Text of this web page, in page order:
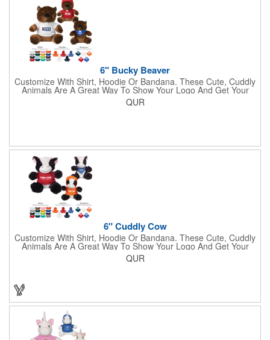
6" Bucky Beaver
Customize With Shirt, Hoodie Or Bandana. These Cute, Cuddly
Animals Are A Great Way To Show Your Logo And Get Your
Message Across.
QUR
6" Cuddly Cow
Customize With Shirt, Hoodie Or Bandana. These Cute, Cuddly
Animals Are A Great Way To Show Your Logo And Get Your
Message Across.
QUR